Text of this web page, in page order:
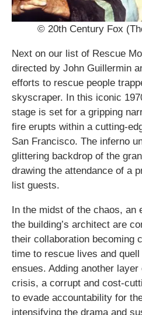
© 20th Century Fox
Next on our list of Rescue
directed by John Guillermin
efforts to rescue people
skyscraper. In this iconic
stage is set for a gripping
fire erupts within a cutting-
San Francisco. The inferno
glittering backdrop of the
drawing the attendance of a
list guests.
In the midst of the chaos, an
the building’s architect are
their collaboration becoming
time to rescue lives and
ensues. Adding another
crisis, a corrupt and cost-
to evade accountability for
intensifying the drama and